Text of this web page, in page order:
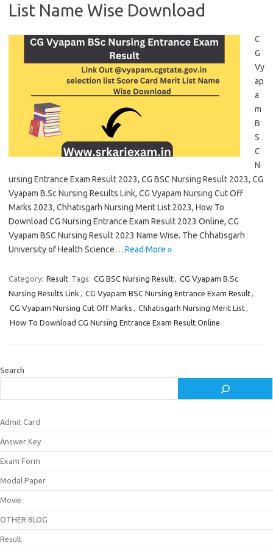
List Name Wise Download
C
G
Vy
ap
a
m
B
S
C
N
ursing Entrance Exam Result 2023, CG BSC Nursing Result 2023, CG
Vyapam B.Sc Nursing Results Link, CG Vyapam Nursing Cut Off
Marks 2023, Chhatisgarh Nursing Merit List 2023, How To
Download CG Nursing Entrance Exam Result 2023 Online, CG
Vyapam BSC Nursing Result 2023 Name Wise. The Chhatisgarh
University of Health Science… Read More »
Category: Result Tags: CG BSC Nursing Result, CG Vyapam B.Sc
Nursing Results Link , CG Vyapam BSC Nursing Entrance Exam Result,
CG Vyapam Nursing Cut Off Marks , Chhatisgarh Nursing Merit List,
How To Download CG Nursing Entrance Exam Result Online
Search
Admit Card
Answer Key
Exam Form
Modal Paper
Movie
OTHER BLOG
Result